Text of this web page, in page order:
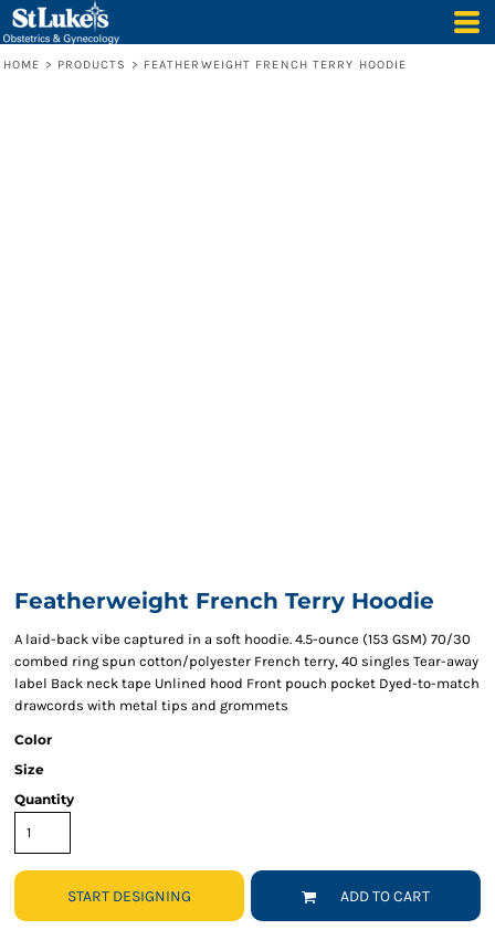
HOME > PRODUCTS > FEATHERWEIGHT FRENCH TERRY HOODIE
Featherweight French Terry Hoodie
A laid-back vibe captured in a soft hoodie. 4.5-ounce (153 GSM) 70/30
combed ring spun cotton/polyester French terry, 40 singles Tear-away
label Back neck tape Unlined hood Front pouch pocket Dyed-to-match
drawcords with metal tips and grommets
Color
Size
Quantity
START DESIGNING ADD TO CART